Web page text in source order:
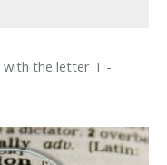
the letter T -